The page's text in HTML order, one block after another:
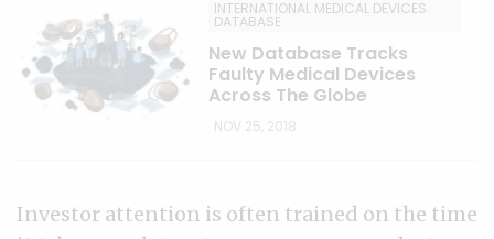
INTERNATIONAL MEDICAL DEVICES
DATABASE
New Database Tracks
Faulty Medical Devices
Across The Globe
NOV 25, 2018
Investor attention is often trained on the time